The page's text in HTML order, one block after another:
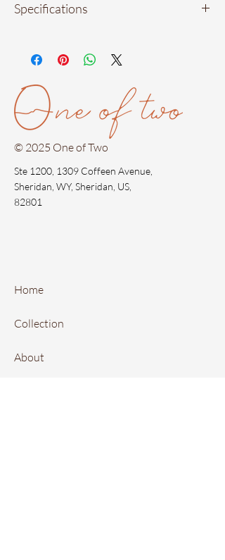
Specifications
steel
(approximately)
Waterproof materials
Hypoallergenic
© 2025 One of Two
Ste 1200, 1309 Coffeen Avenue,
Sheridan, WY, Sheridan, US,
82801
Home
Collection
About